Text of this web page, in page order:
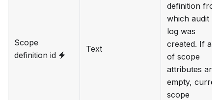
Scope
definition id
Text
definition
which audit
log was
created. If all
of scope
attributes are
empty,
scope